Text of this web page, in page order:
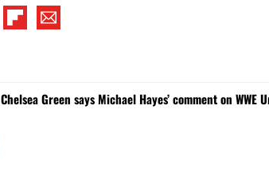
Chelsea Green says Michael Hayes’ comment on